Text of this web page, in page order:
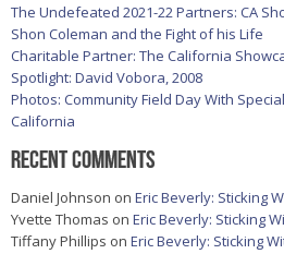
The Undefeated 2021-22 Partners: CA
Shon Coleman and the Fight of his Life
Charitable Partner: The California
Spotlight: David Vobora, 2008
Photos: Community Field Day With
California
Recent Comments
Daniel Johnson on Eric Beverly: Sticking
Yvette Thomas on Eric Beverly: Sticking
Tiffany Phillips on Eric Beverly: Sticking